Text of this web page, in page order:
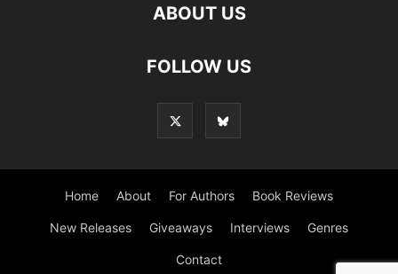
ABOUT US
FOLLOW US
Home About For Authors Book Reviews
New Releases Giveaways Interviews Genres
Contact